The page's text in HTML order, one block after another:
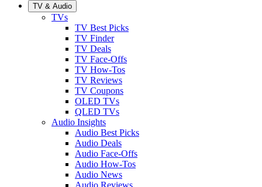
TV & Audio
TVs
TV Best Picks
TV Finder
TV Deals
TV Face-Offs
TV How-Tos
TV Reviews
TV Coupons
OLED TVs
QLED TVs
Audio Insights
Audio Best Picks
Audio Deals
Audio Face-Offs
Audio How-Tos
Audio News
Audio Reviews